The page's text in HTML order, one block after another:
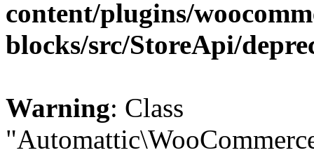
content/plugins/
blocks/src/StoreApi/
Warning: Class